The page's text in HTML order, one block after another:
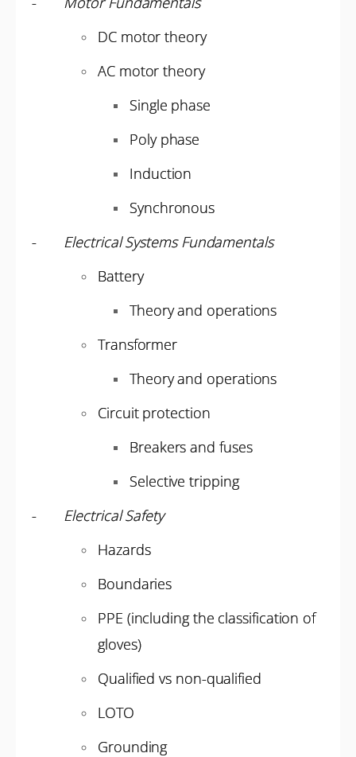
DC motor theory
AC motor theory
Single phase
Poly phase
Induction
Synchronous
- Electrical Systems Fundamentals
Battery
Theory and operations
Transformer
Theory and operations
Circuit protection
Breakers and fuses
Selective tripping
- Electrical Safety
Hazards
Boundaries
PPE (including the classification of
gloves)
Qualified vs non-qualified
LOTO
Grounding